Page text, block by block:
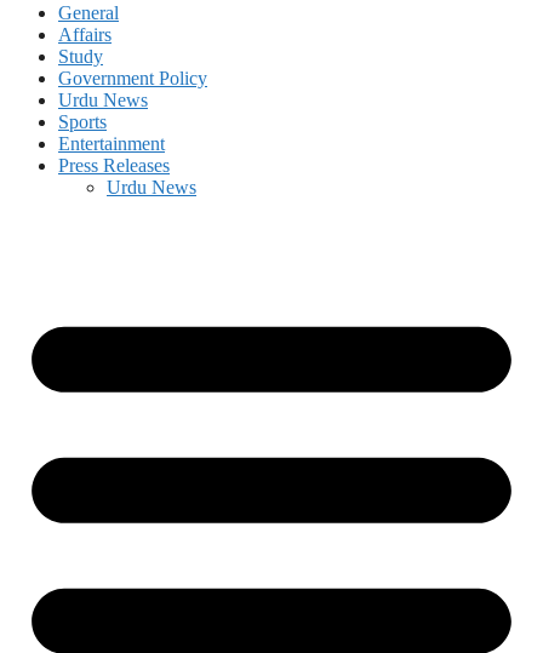
General
Affairs
Study
Government Policy
Urdu News
Sports
Entertainment
Press Releases
Urdu News